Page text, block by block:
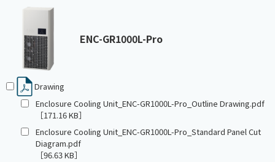
ENC-GR1000L-Pro
Drawing
Enclosure Cooling Unit_ENC-GR1000L-Pro_Outline Drawing.pdf
［171.16 KB］
Enclosure Cooling Unit_ENC-GR1000L-Pro_Standard Panel Cut
Diagram.pdf
［96.63 KB］